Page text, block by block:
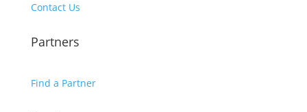
Contact Us
Partners
Find a Partner